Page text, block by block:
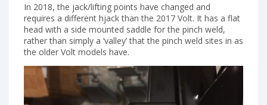
In 2018, the jack/lifting points have changed and
requires a different hjack than the 2017 Volt. It has a flat
head with a side mounted saddle for the pinch weld,
rather than simply a ‘valley’ that the pinch weld sites in as
the older Volt models have.